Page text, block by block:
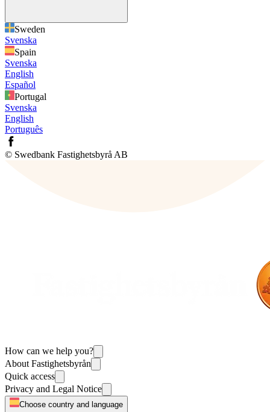
Sweden
Svenska
Spain
Svenska
English
Español
Portugal
Svenska
English
Português
© Swedbank Fastighetsbyrå AB
How can we help you?
About Fastighetsbyrån
Quick access
Privacy and Legal Notice
Choose country and language